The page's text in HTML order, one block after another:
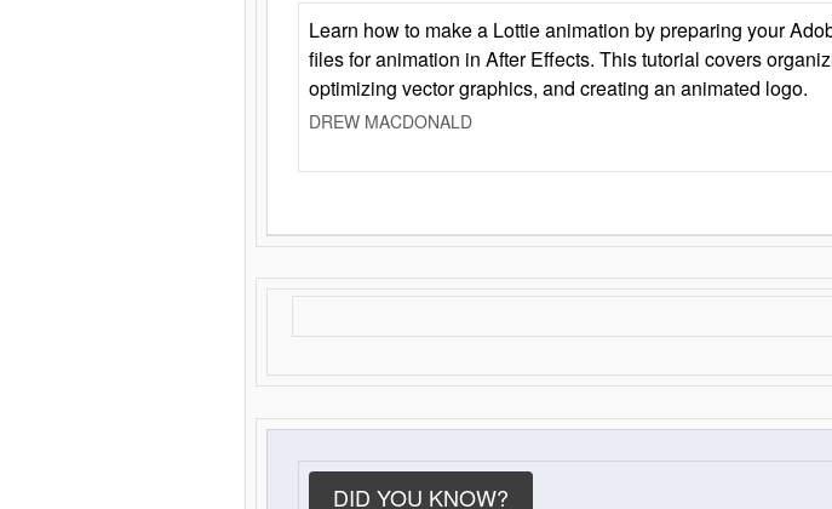
Learn how to make a Lottie animation by preparing your
files for animation in After Effects. This tutorial covers
optimizing vector graphics, and creating an animated logo.
DREW MACDONALD
DID YOU KNOW?